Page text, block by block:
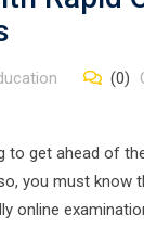
(0)
to get ahead of
you must know
online